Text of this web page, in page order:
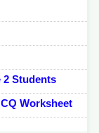
2 Students
Worksheet